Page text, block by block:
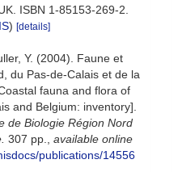
ISBN 1-85153-269-2.
) [details]
Y. (2004). Faune et
du Pas-de-Calais et de la
fauna and flora of
and Belgium: inventory].
de Biologie Région Nord
307 pp.
available online
publications/14556